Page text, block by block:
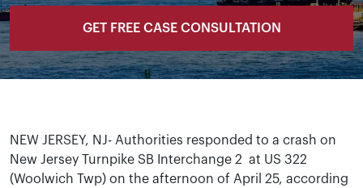
GET FREE CASE CONSULTATION
NEW JERSEY, NJ- Authorities responded to a crash on
New Jersey Turnpike SB Interchange 2 at US 322
(Woolwich Twp) on the afternoon of April 25, according